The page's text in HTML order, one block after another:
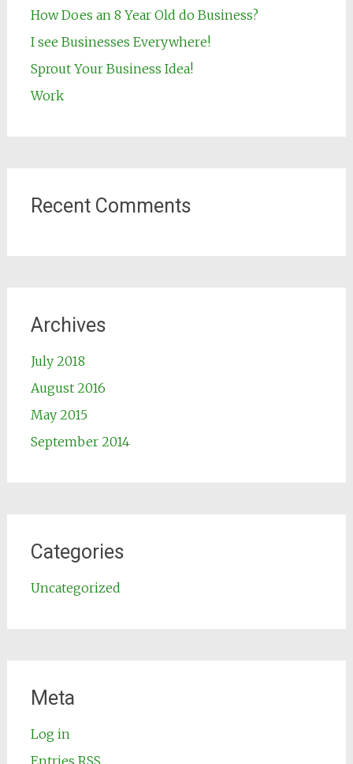
How Does an 8 Year Old do Business?
I see Businesses Everywhere!
Sprout Your Business Idea!
Work
Recent Comments
Archives
July 2018
August 2016
May 2015
September 2014
Categories
Uncategorized
Meta
Log in